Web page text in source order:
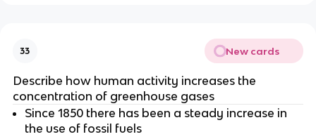
33 New cards
Describe how human activity increases the
concentration of greenhouse gases
Since 1850 there has been a steady increase in
the use of fossil fuels